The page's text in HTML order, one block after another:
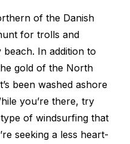
of the Danish
for trolls and
In addition to
gold of the North
been washed ashore
you’re there, try
of windsurfing that
seeking a less heart-